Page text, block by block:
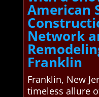
American
Network
Franklin
Franklin, New
timeless allure